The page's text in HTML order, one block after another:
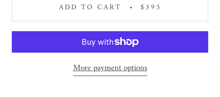
ADD TO CART $395
More payment options